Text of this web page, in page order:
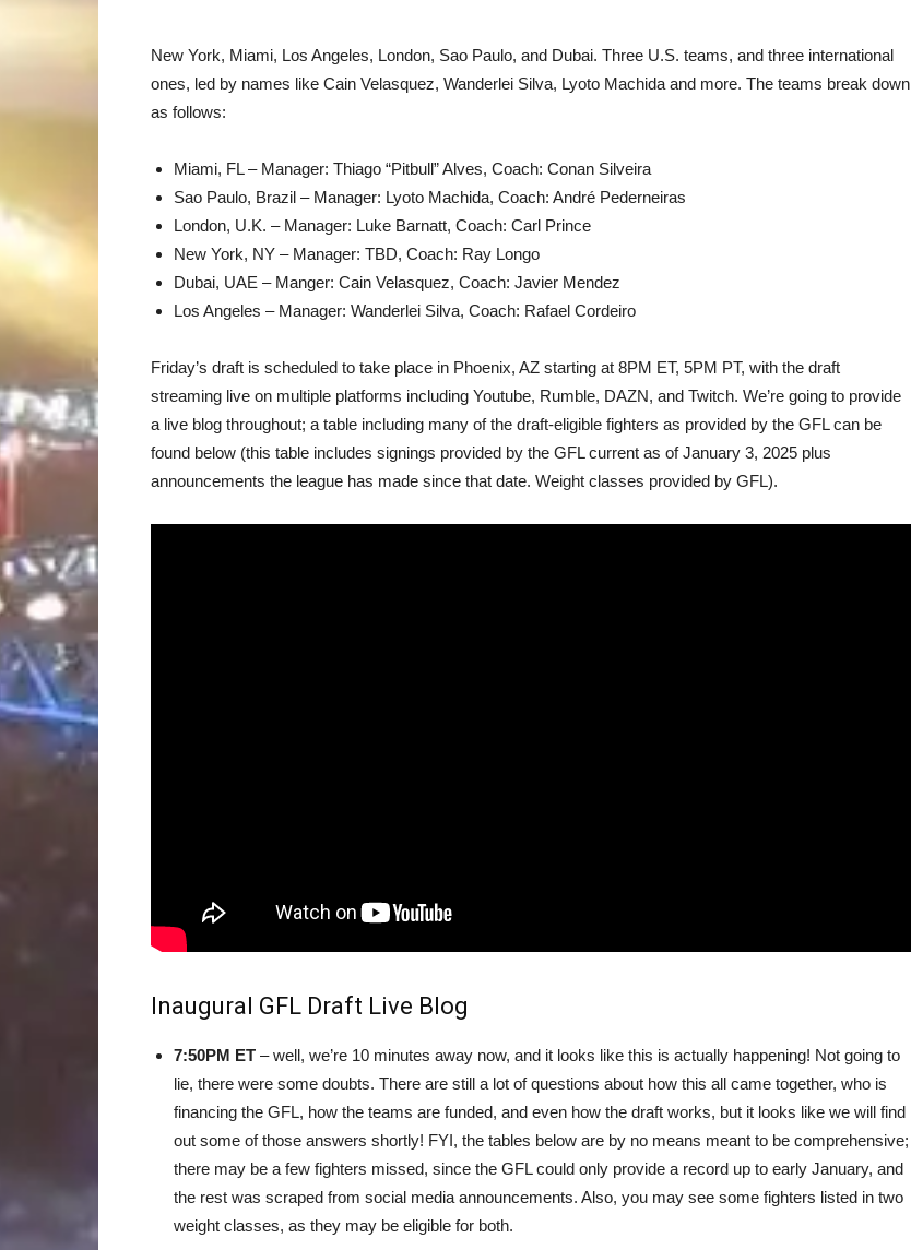
New York, Miami, Los Angeles, London, Sao Paulo, and Dubai. Three U.S. teams, and three international
ones, led by names like Cain Velasquez, Wanderlei Silva, Lyoto Machida and more. The teams break down
as follows:
Miami, FL – Manager: Thiago “Pitbull” Alves, Coach: Conan Silveira
Sao Paulo, Brazil – Manager: Lyoto Machida, Coach: André Pederneiras
London, U.K. – Manager: Luke Barnatt, Coach: Carl Prince
New York, NY – Manager: TBD, Coach: Ray Longo
Dubai, UAE – Manger: Cain Velasquez, Coach: Javier Mendez
Los Angeles – Manager: Wanderlei Silva, Coach: Rafael Cordeiro
Friday’s draft is scheduled to take place in Phoenix, AZ starting at 8PM ET, 5PM PT, with the draft
streaming live on multiple platforms including Youtube, Rumble, DAZN, and Twitch. We’re going to provide
a live blog throughout; a table including many of the draft-eligible fighters as provided by the GFL can be
found below (this table includes signings provided by the GFL current as of January 3, 2025 plus
announcements the league has made since that date. Weight classes provided by GFL).
Inaugural GFL Draft Live Blog
7:50PM ET – well, we’re 10 minutes away now, and it looks like this is actually happening! Not going to
lie, there were some doubts. There are still a lot of questions about how this all came together, who is
financing the GFL, how the teams are funded, and even how the draft works, but it looks like we will find
out some of those answers shortly! FYI, the tables below are by no means meant to be comprehensive;
there may be a few fighters missed, since the GFL could only provide a record up to early January, and
the rest was scraped from social media announcements. Also, you may see some fighters listed in two
weight classes, as they may be eligible for both.